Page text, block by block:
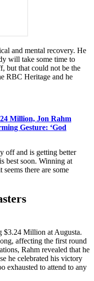
and mental recovery. He
will take some time to
but that could not be the
RBC Heritage and he
Million, Jon Rahm
Gesture: ‘God
off and is getting better
best soon. Winning at
there are some
$3.24 Million at Augusta.
affecting the first round
Rahm revealed that he
he celebrated his victory
exhausted to attend to any